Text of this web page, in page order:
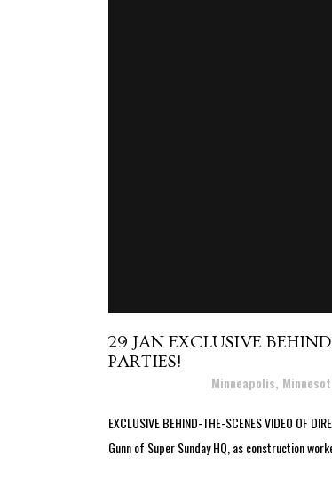
29 JAN EXCLUSIVE
PARTIES!
Minneapolis,
EXCLUSIVE BEHIND-THE-SCENES VIDEO OF
Gunn of Super Sunday HQ, as construction